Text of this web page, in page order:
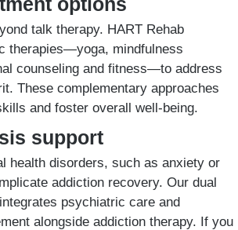
talk therapy. HART Rehab
therapies—yoga, mindfulness
counseling and fitness—to address
These complementary approaches
and foster overall well-being.
support
health disorders, such as anxiety or
addiction recovery. Our dual
psychiatric care and
alongside addiction therapy. If you